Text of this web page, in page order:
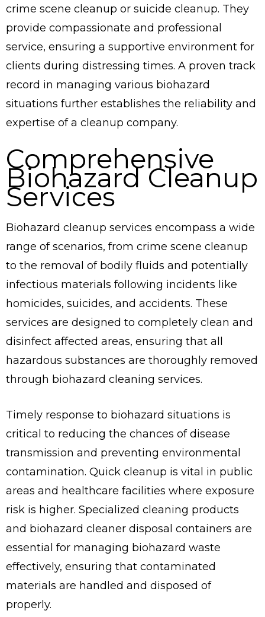
crime scene cleanup or suicide cleanup. They
provide compassionate and professional
service, ensuring a supportive environment for
clients during distressing times. A proven track
record in managing various biohazard
situations further establishes the reliability and
expertise of a cleanup company.
Comprehensive
Biohazard Cleanup
Services
Biohazard cleanup services encompass a wide
range of scenarios, from crime scene cleanup
to the removal of bodily fluids and potentially
infectious materials following incidents like
homicides, suicides, and accidents. These
services are designed to completely clean and
disinfect affected areas, ensuring that all
hazardous substances are thoroughly removed
through biohazard cleaning services.
Timely response to biohazard situations is
critical to reducing the chances of disease
transmission and preventing environmental
contamination. Quick cleanup is vital in public
areas and healthcare facilities where exposure
risk is higher. Specialized cleaning products
and biohazard cleaner disposal containers are
essential for managing biohazard waste
effectively, ensuring that contaminated
materials are handled and disposed of
properly.